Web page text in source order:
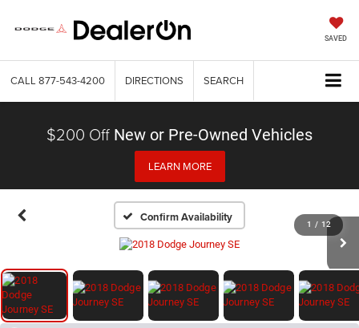
SAVED
CALL 877-543-4200 DIRECTIONS SEARCH
$200 Off New or Pre-Owned Vehicles
LEARN MORE
Confirm Availability 1 / 12